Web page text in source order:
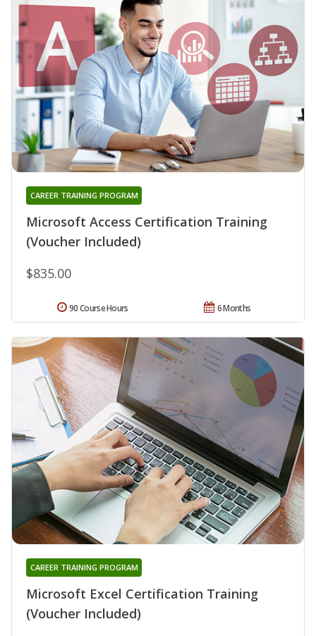
Microsoft Access Certification Training
(Voucher Included)
CAREER TRAINING PROGRAM
$835.00
6 Months
90 Course Hours
Microsoft Excel Certification Training
(Voucher Included)
CAREER TRAINING PROGRAM